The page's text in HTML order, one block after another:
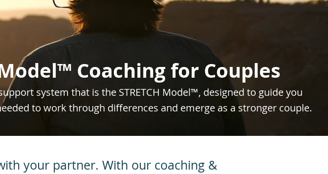
Model™ Coaching for Couples
system that is the STRETCH Model™, designed to guide you
to work through differences and emerge as a stronger couple.
your partner. With our coaching &